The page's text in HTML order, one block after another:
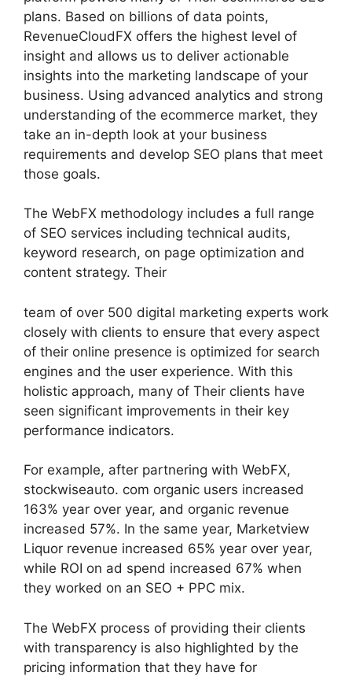
plans. Based on billions of data points,
RevenueCloudFX offers the highest level of
insight and allows us to deliver actionable
insights into the marketing landscape of your
business. Using advanced analytics and strong
understanding of the ecommerce market, they
take an in-depth look at your business
requirements and develop SEO plans that meet
those goals.
The WebFX methodology includes a full range
of SEO services including technical audits,
keyword research, on page optimization and
content strategy. Their
team of over 500 digital marketing experts work
closely with clients to ensure that every aspect
of their online presence is optimized for search
engines and the user experience. With this
holistic approach, many of Their clients have
seen significant improvements in their key
performance indicators.
For example, after partnering with WebFX,
stockwiseauto. com organic users increased
163% year over year, and organic revenue
increased 57%. In the same year, Marketview
Liquor revenue increased 65% year over year,
while ROI on ad spend increased 67% when
they worked on an SEO + PPC mix.
The WebFX process of providing their clients
with transparency is also highlighted by the
pricing information that they have for